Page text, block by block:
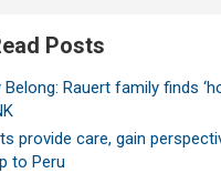
Posts
Belong: Rauert family finds
provide care, gain
to Peru